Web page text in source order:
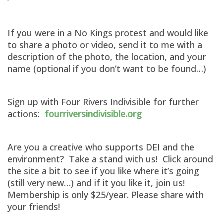
If you were in a No Kings protest and would like
to share a photo or video, send it to me with a
description of the photo, the location, and your
name (optional if you don’t want to be found…)
Sign up with Four Rivers Indivisible for further
actions: fourriversindivisible.org
Are you a creative who supports DEI and the
environment? Take a stand with us! Click around
the site a bit to see if you like where it’s going
(still very new…) and if it you like it, join us!
Membership is only $25/year. Please share with
your friends!